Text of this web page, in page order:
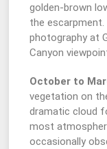
golden-brown
the
photography at
Canyon
October to
vegetation on
dramatic cloud
most
occasionally